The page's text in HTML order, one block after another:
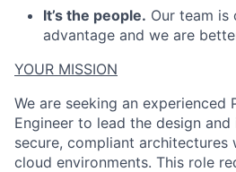
ACME
It’s the people. Our team
advantage and we are
YOUR MISSION
We are seeking an experienced
Engineer to lead the design
secure, compliant architectures
cloud environments. This role